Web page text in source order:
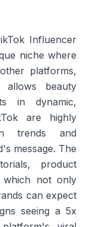
Influencer
niche where
platforms,
allows beauty
in dynamic,
are highly
trends and
message. The
product
which not only
can expect
seeing a 5x